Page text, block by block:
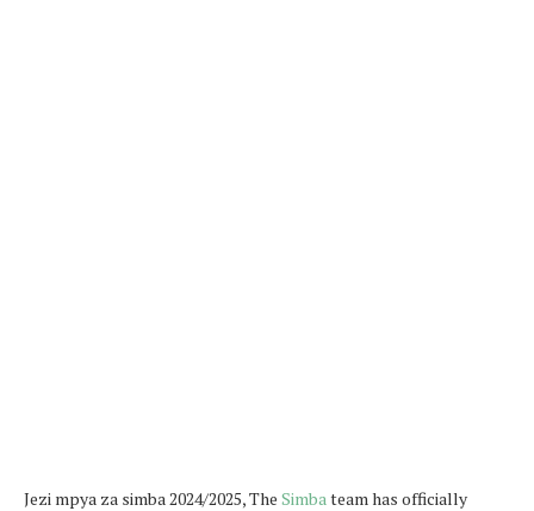
Jezi mpya za simba 2024/2025, The Simbateam has officially